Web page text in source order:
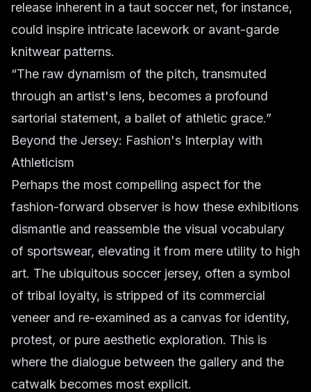
release inherent in a taut soccer net, for instance,
could inspire intricate lacework or avant-garde
knitwear patterns.
“The raw dynamism of the pitch, transmuted
through an artist's lens, becomes a profound
sartorial statement, a ballet of athletic grace.”
Beyond the Jersey: Fashion's Interplay with
Athleticism
Perhaps the most compelling aspect for the
fashion-forward observer is how these exhibitions
dismantle and reassemble the visual vocabulary
of sportswear, elevating it from mere utility to high
art. The ubiquitous soccer jersey, often a symbol
of tribal loyalty, is stripped of its commercial
veneer and re-examined as a canvas for identity,
protest, or pure aesthetic exploration. This is
where the dialogue between the gallery and the
catwalk becomes most explicit.